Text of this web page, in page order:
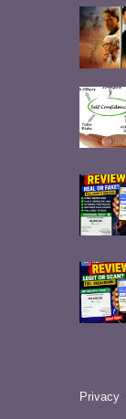
Privacy